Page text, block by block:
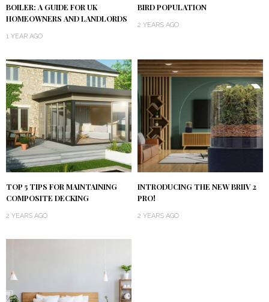
BOILER: A GUIDE FOR UK
HOMEOWNERS AND LANDLORDS
1 YEAR AGO
BIRD POPULATION
2 YEARS AGO
TOP 5 TIPS FOR MAINTAINING
COMPOSITE DECKING
2 YEARS AGO
INTRODUCING THE NEW BRIIV 2
PRO!
2 YEARS AGO